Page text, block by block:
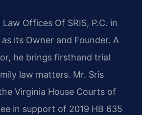
Offices Of SRIS, P.C. in
its Owner and Founder. A
he brings firsthand trial
law matters. Mr. Sris
Virginia House Courts of
in support of 2019 HB 635